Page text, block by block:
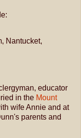
Nantucket,
educator
in the Mount
wife Annie and at
parents and